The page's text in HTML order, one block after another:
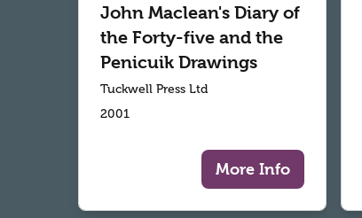
John Maclean's Diary of
the Forty-five and the
Penicuik Drawings
Tuckwell Press Ltd
2001
More Info